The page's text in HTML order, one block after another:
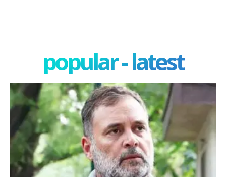
popular - latest